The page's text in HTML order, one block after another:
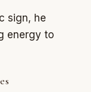
sign, he
energy to